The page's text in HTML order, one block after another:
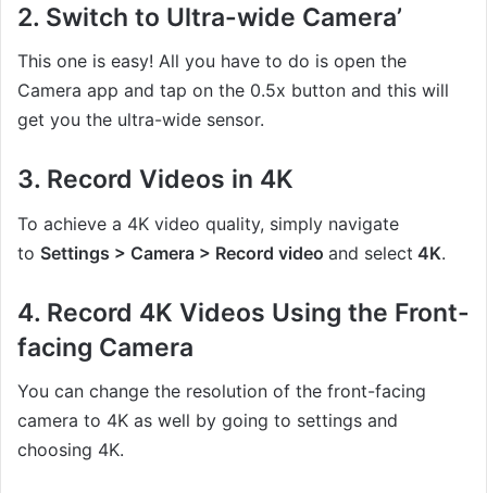
2. Switch to Ultra-wide Camera’
This one is easy! All you have to do is open the
Camera app and tap on the 0.5x button and this will
get you the ultra-wide sensor.
3. Record Videos in 4K
To achieve a 4K video quality, simply navigate
to Settings > Camera > Record video and select 4K.
4. Record 4K Videos Using the Front-
facing Camera
You can change the resolution of the front-facing
camera to 4K as well by going to settings and
choosing 4K.